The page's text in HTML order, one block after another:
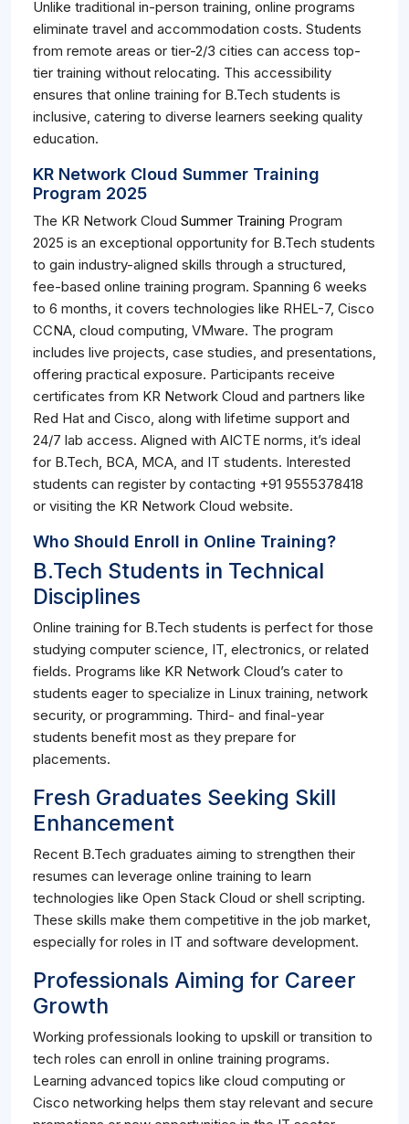
Unlike traditional in-person training, online programs
eliminate travel and accommodation costs. Students
from remote areas or tier-2/3 cities can access top-
tier training without relocating. This accessibility
ensures that online training for B.Tech students is
inclusive, catering to diverse learners seeking quality
education.
KR Network Cloud Summer Training
Program 2025
The KR Network Cloud Summer Training Program
2025 is an exceptional opportunity for B.Tech students
to gain industry-aligned skills through a structured,
fee-based online training program. Spanning 6 weeks
to 6 months, it covers technologies like RHEL-7, Cisco
CCNA, cloud computing, VMware. The program
includes live projects, case studies, and presentations,
offering practical exposure. Participants receive
certificates from KR Network Cloud and partners like
Red Hat and Cisco, along with lifetime support and
24/7 lab access. Aligned with AICTE norms, it’s ideal
for B.Tech, BCA, MCA, and IT students. Interested
students can register by contacting +91 9555378418
or visiting the KR Network Cloud website.
Who Should Enroll in Online Training?
B.Tech Students in Technical
Disciplines
Online training for B.Tech students is perfect for those
studying computer science, IT, electronics, or related
fields. Programs like KR Network Cloud’s cater to
students eager to specialize in Linux training, network
security, or programming. Third- and final-year
students benefit most as they prepare for
placements.
Fresh Graduates Seeking Skill
Enhancement
Recent B.Tech graduates aiming to strengthen their
resumes can leverage online training to learn
technologies like Open Stack Cloud or shell scripting.
These skills make them competitive in the job market,
especially for roles in IT and software development.
Professionals Aiming for Career
Growth
Working professionals looking to upskill or transition to
tech roles can enroll in online training programs.
Learning advanced topics like cloud computing or
Cisco networking helps them stay relevant and secure